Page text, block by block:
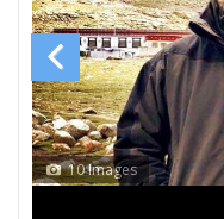
10 Images